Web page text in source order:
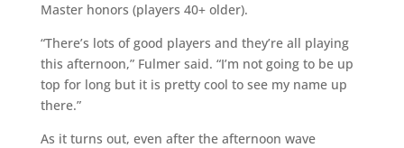
Master honors (players 40+ older).
“There’s lots of good players and they’re all playing
this afternoon,” Fulmer said. “I’m not going to be up
top for long but it is pretty cool to see my name up
there.”
As it turns out, even after the afternoon wave